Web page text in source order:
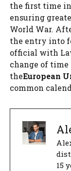
the first time
ensuring
World War.
the entry into
official with
change of
theEuropean
common
15